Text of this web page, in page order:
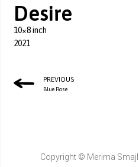
Desire
10×8 inch
2021
PREVIOUS
Blue Rose
Copyright © Merima